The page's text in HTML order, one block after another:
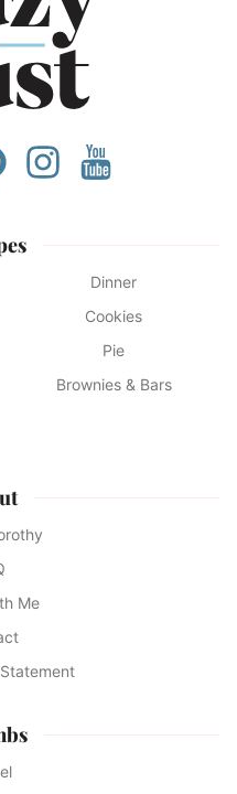
Dinner
Cookies
Pie
Brownies & Bars
Me